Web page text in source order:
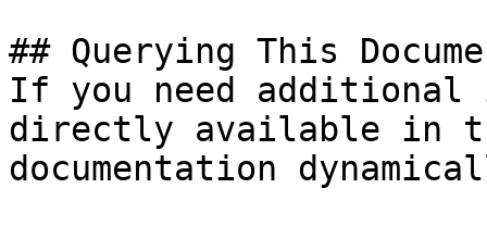
## Querying This
If you need
directly available in
documentation